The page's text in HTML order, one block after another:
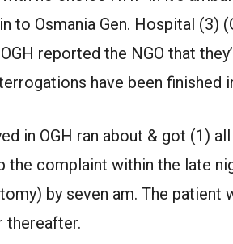
to Osmania Gen. Hospital (3)
reported the NGO that
have been finished
in OGH ran about & got (1)
the complaint within the late
by seven am. The patient
thereafter.